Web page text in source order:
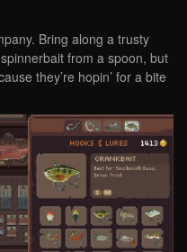
Bring along a trusty
from a spoon, but
they’re hopin’ for a bite